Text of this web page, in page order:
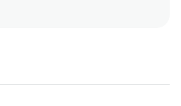
to us. While we’re
that you felt could have
at Trafalgar, we take our
so please be assured